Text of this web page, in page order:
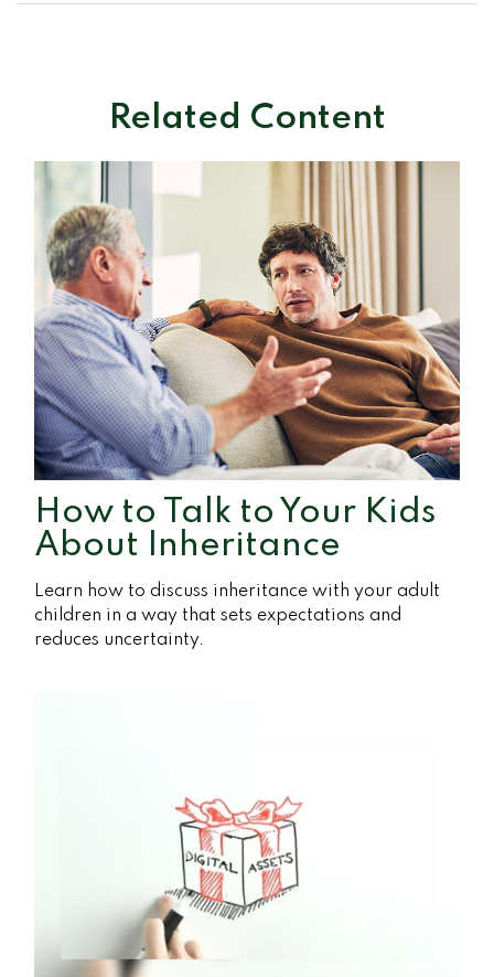
Related Content
How to Talk to Your Kids
About Inheritance
Learn how to discuss inheritance with your adult
children in a way that sets expectations and
reduces uncertainty.